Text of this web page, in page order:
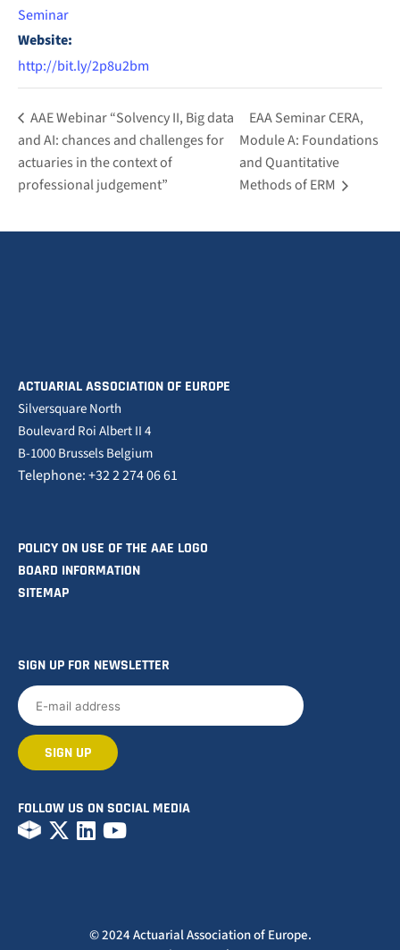
Seminar
Website:
http://bit.ly/2p8u2bm
AAE Webinar “Solvency II, Big data
and AI: chances and challenges for
actuaries in the context of
professional judgement”
EAA Seminar CERA,
Module A: Foundations
and Quantitative
Methods of ERM
ACTUARIAL ASSOCIATION OF EUROPE
Silversquare North
Boulevard Roi Albert II 4
B-1000 Brussels Belgium
Telephone: +32 2 274 06 61
POLICY ON USE OF THE AAE LOGO
BOARD INFORMATION
SITEMAP
SIGN UP FOR NEWSLETTER
FOLLOW US ON SOCIAL MEDIA
© 2024 Actuarial Association of Europe.